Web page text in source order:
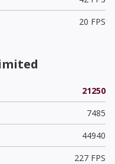
20 FPS
21250
7485
44940
227 FPS